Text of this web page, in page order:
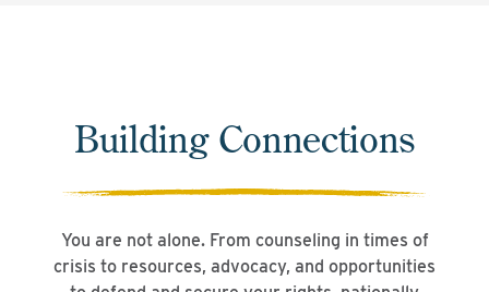
Building Connections
You are not alone. From counseling in times of
crisis to resources, advocacy, and opportunities